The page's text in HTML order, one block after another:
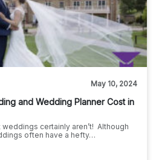
May 10, 2024
and Wedding Planner Cost in
certainly aren’t! Although
often have a hefty…